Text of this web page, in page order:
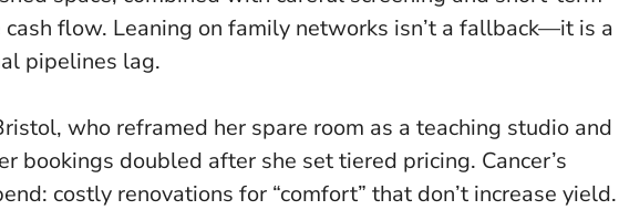
flow. Leaning on family networks isn’t a fallback—it is a
pipelines lag.
who reframed her spare room as a teaching studio and
bookings doubled after she set tiered pricing. Cancer’s
costly renovations for “comfort” that don’t increase yield.